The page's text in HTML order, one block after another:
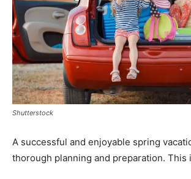
Shutterstock
A successful and enjoyable spring
thorough planning and preparation. This